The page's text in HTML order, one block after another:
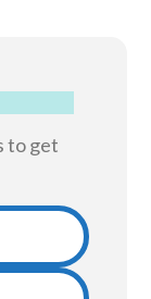
to get